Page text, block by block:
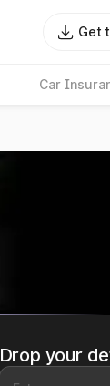
Get
Car
Drop your